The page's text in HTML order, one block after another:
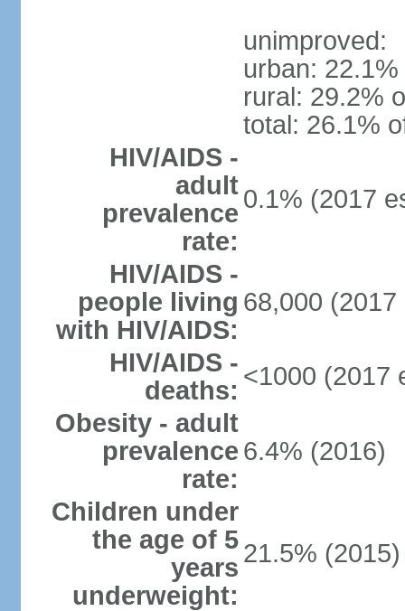
unimproved:
urban:
rural: 29.2%
total: 26.1%
HIV/AIDS -
adult
prevalence
rate:
0.1% (2017
HIV/AIDS -
people living
with HIV/AIDS:
68,000 (2017
HIV/AIDS -
deaths: <1000 (2017
Obesity - adult
prevalence
rate:
6.4% (2016)
Children under
the age of 5
years
underweight:
21.5% (2015)